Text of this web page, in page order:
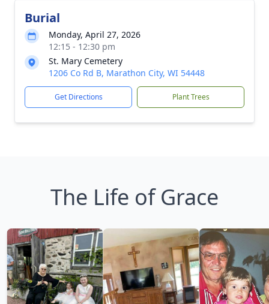
Burial
Monday, April 27, 2026
12:15 - 12:30 pm
St. Mary Cemetery
1206 Co Rd B, Marathon City, WI 54448
Get Directions Plant Trees
The Life of Grace